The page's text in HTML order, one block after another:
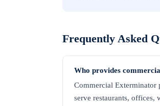
Frequently Asked
Who provides
Commercial Exterminator
serve restaurants, offices,